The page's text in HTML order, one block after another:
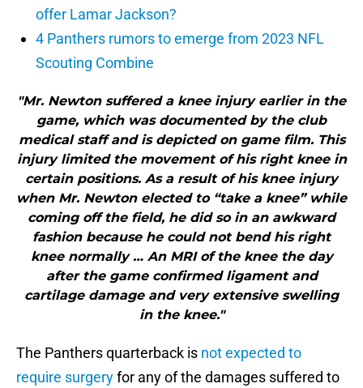
offer Lamar Jackson?
4 Panthers rumors to emerge from 2023 NFL
Scouting Combine
"Mr. Newton suffered a knee injury earlier in the
game, which was documented by the club
medical staff and is depicted on game film. This
injury limited the movement of his right knee in
certain positions. As a result of his knee injury
when Mr. Newton elected to “take a knee” while
coming off the field, he did so in an awkward
fashion because he could not bend his right
knee normally … An MRI of the knee the day
after the game confirmed ligament and
cartilage damage and very extensive swelling
in the knee."
The Panthers quarterback is not expected to
require surgeryfor any of the damages suffered to